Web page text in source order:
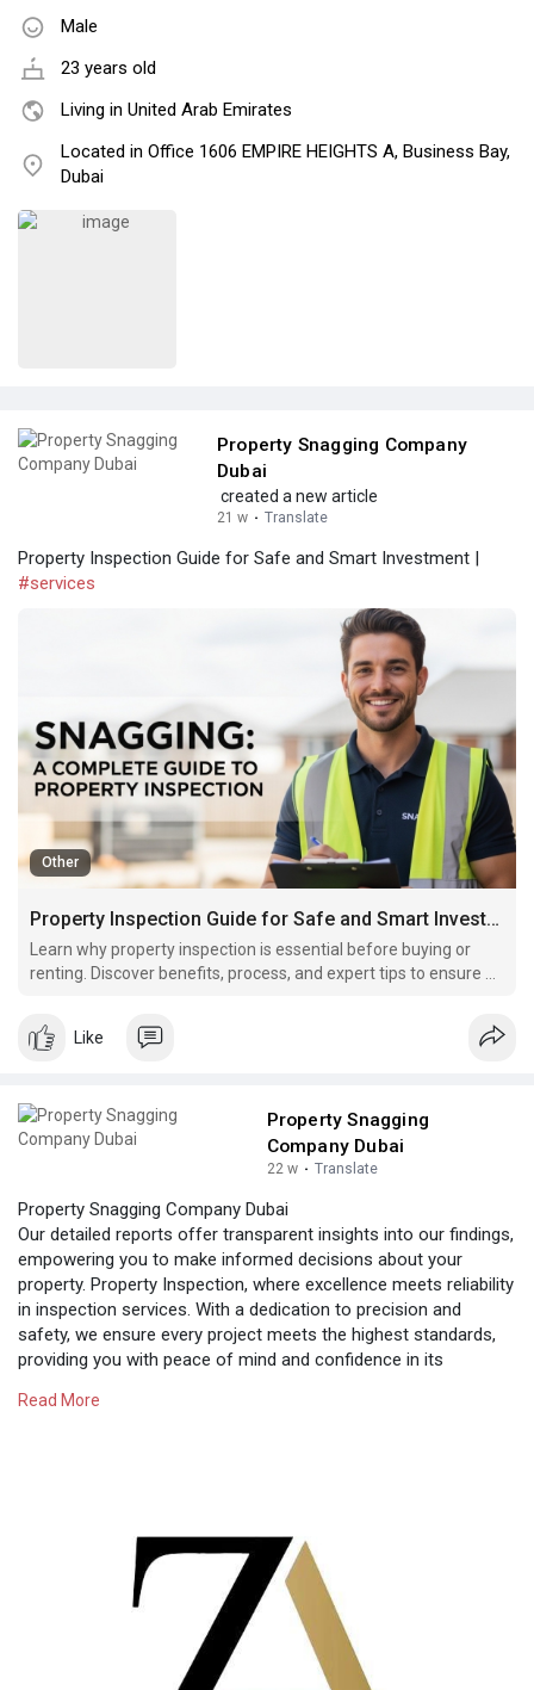
Male
23 years old
Living in United Arab Emirates
Located in Office 1606 EMPIRE HEIGHTS A, Business Bay,
Dubai
Property Snagging Company
Dubai
created a new article
21 w · Translate
Property Inspection Guide for Safe and Smart Investment |
#services
Other
Property Inspection Guide for Safe and Smart Investment
Learn why property inspection is essential before buying or
renting. Discover benefits, process, and expert tips to ensure a
Like
Property Snagging
Company Dubai
22 w · Translate
Property Snagging Company Dubai
Our detailed reports offer transparent insights into our findings,
empowering you to make informed decisions about your
property. Property Inspection, where excellence meets reliability
in inspection services. With a dedication to precision and
safety, we ensure every project meets the highest standards,
providing you with peace of mind and confidence in its
Mobile Number: 009715690-19343 Website:
Read More